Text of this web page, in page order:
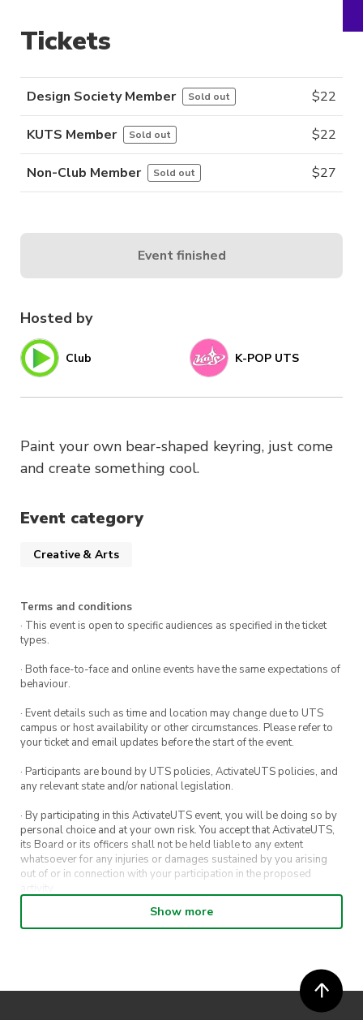
Hosted by
Club K-POP UTS
Paint your own bear-shaped keyring, just come
and create something cool.
Event category
Creative & Arts
Terms and conditions
· This event is open to specific audiences as specified in the ticket
types.
· Both face-to-face and online events have the same expectations of
behaviour.
· Event details such as time and location may change due to UTS
campus or host availability or other circumstances. Please refer to
your ticket and email updates before the start of the event.
· Participants are bound by UTS policies, ActivateUTS policies, and
any relevant state and/or national legislation.
· By participating in this ActivateUTS event, you will be doing so by
personal choice and at your own risk. You accept that ActivateUTS,
its Board or its officers shall not be held liable to any extent
whatsoever for any injuries or damages sustained by you arising
out of or in connection with your participation in the proposed
· By entering in a contest or competition, you agree for your
submission to be shared on ActivateUTS, UTS Sport and UTS
· ActivateUTS’ decision as to those able to take part and selection of
winners is final. No correspondence relating to the competition will
Show more
Tickets
Design Society Member Sold out $22
KUTS Member Sold out $22
Non-Club Member Sold out $27
Event finished